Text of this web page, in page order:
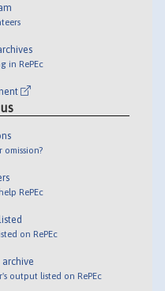
in RePEc
RePEc
on RePEc
archive
output listed on RePEc